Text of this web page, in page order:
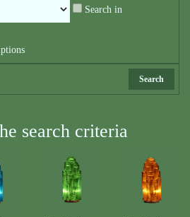
Search in
search criteria